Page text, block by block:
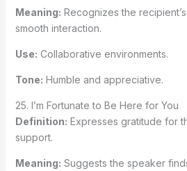
Meaning: Recognizes the
smooth interaction.
Use: Collaborative environments.
Tone: Humble and appreciative.
25. I’m Fortunate to Be Here for You
Definition: Expresses gratitude for
support.
Meaning: Suggests the speaker